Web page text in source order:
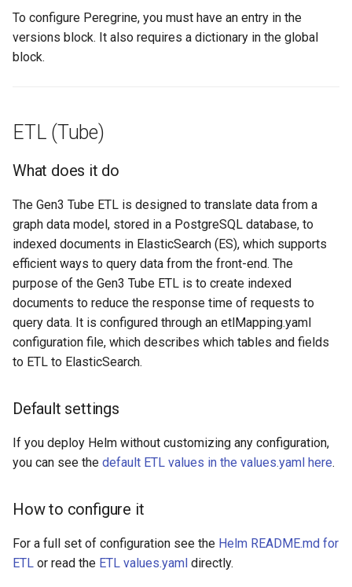
To configure Peregrine, you must have an entry in the
versions block. It also requires a dictionary in the global
block.
ETL (Tube)
What does it do
The Gen3 Tube ETL is designed to translate data from a
graph data model, stored in a PostgreSQL database, to
indexed documents in ElasticSearch (ES), which supports
efficient ways to query data from the front-end. The
purpose of the Gen3 Tube ETL is to create indexed
documents to reduce the response time of requests to
query data. It is configured through an etlMapping.yaml
configuration file, which describes which tables and fields
to ETL to ElasticSearch.
Default settings
If you deploy Helm without customizing any configuration,
you can see the default ETL values in the values.yaml here.
How to configure it
For a full set of configuration see the Helm README.md for
ETL or read the ETL values.yaml directly.